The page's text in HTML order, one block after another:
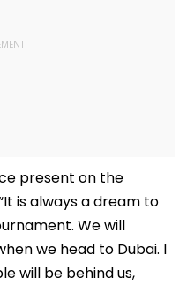
present on the
is always a dream to
We will
we head to Dubai. I
will be behind us,